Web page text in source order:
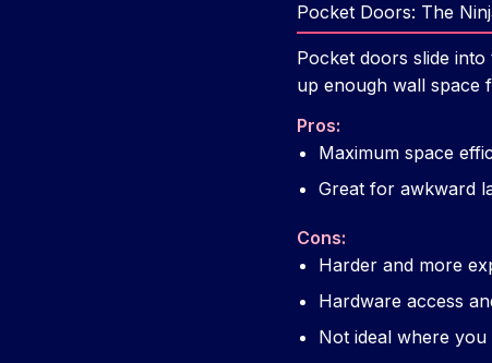
Pocket Doors: The
Pocket doors slide
up enough wall space
Pros:
Maximum space
Great for awkward
Cons:
Harder and more
Hardware access
Not ideal where